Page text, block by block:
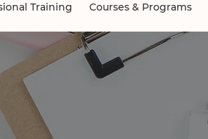
Training Courses & Programs